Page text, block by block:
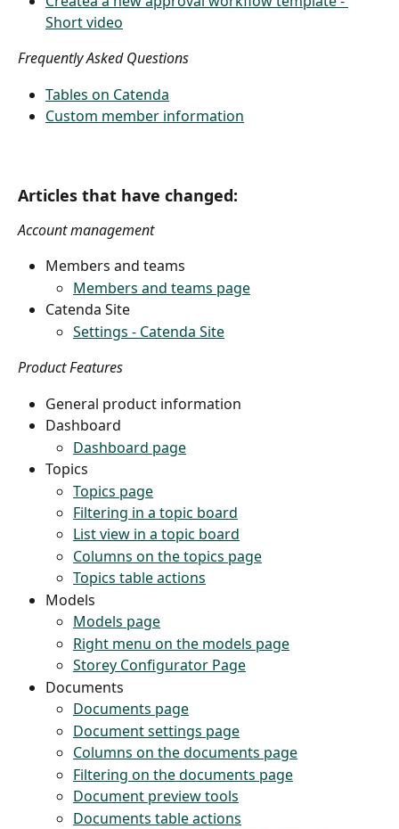
Short video
Frequently Asked Questions
Tables on Catenda
Custom member information
Articles that have changed:
Account management
Members and teams
Members and teams page
Catenda Site
Settings - Catenda Site
Product Features
General product information
Dashboard
Dashboard page
Topics
Topics page
Filtering in a topic board
List view in a topic board
Columns on the topics page
Topics table actions
Models
Models page
Right menu on the models page
Storey Configurator Page
Documents
Documents page
Document settings page
Columns on the documents page
Filtering on the documents page
Document preview tools
Documents table actions